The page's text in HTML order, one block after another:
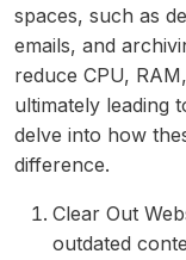
spaces, such as
emails, and
reduce CPU,
ultimately leading
delve into how
difference.
Clear Out
outdated